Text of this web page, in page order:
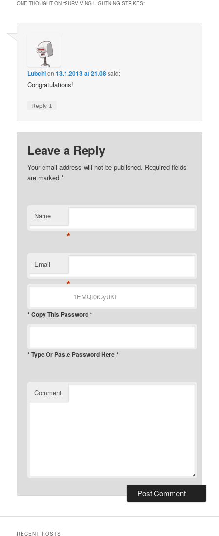
ONE THOUGHT ON “SURVIVING LIGHTNING STRIKES”
Lubchion13.1.2013 at 21.08said:
Congratulations!
Reply ↓
Leave a Reply
Your email address will not be published. Required fields
are marked*
Name
*
Email
*
* Copy This Password *
* Type Or Paste Password Here *
Comment
RECENT POSTS